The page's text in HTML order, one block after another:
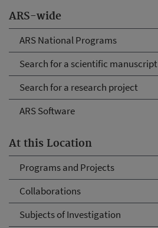
ARS-wide
ARS National Programs
Search for a scientific manuscript
Search for a research project
ARS Software
At this Location
Programs and Projects
Collaborations
Subjects of Investigation